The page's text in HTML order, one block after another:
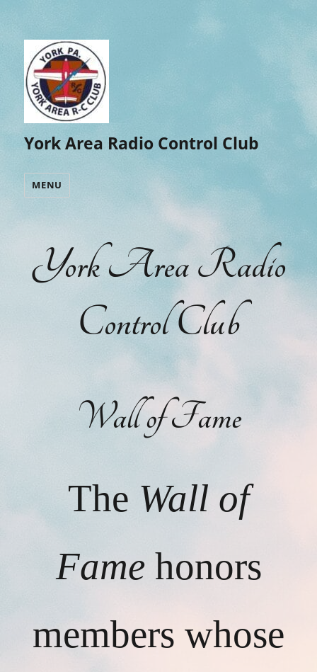
York Area Radio Control Club
MENU
York Area Radio
Control Club
Wall of Fame
The Wall of
Famehonors
members whose